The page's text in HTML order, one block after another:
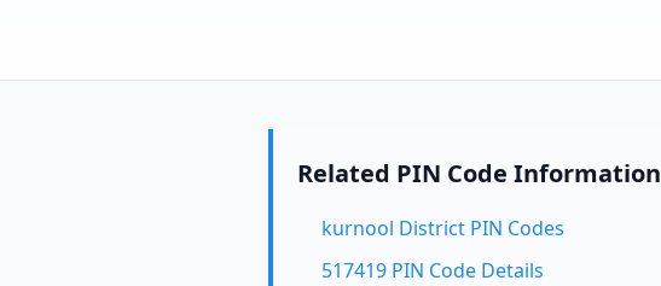
Related PIN Code Information
kurnool District PIN Codes
517419 PIN Code Details